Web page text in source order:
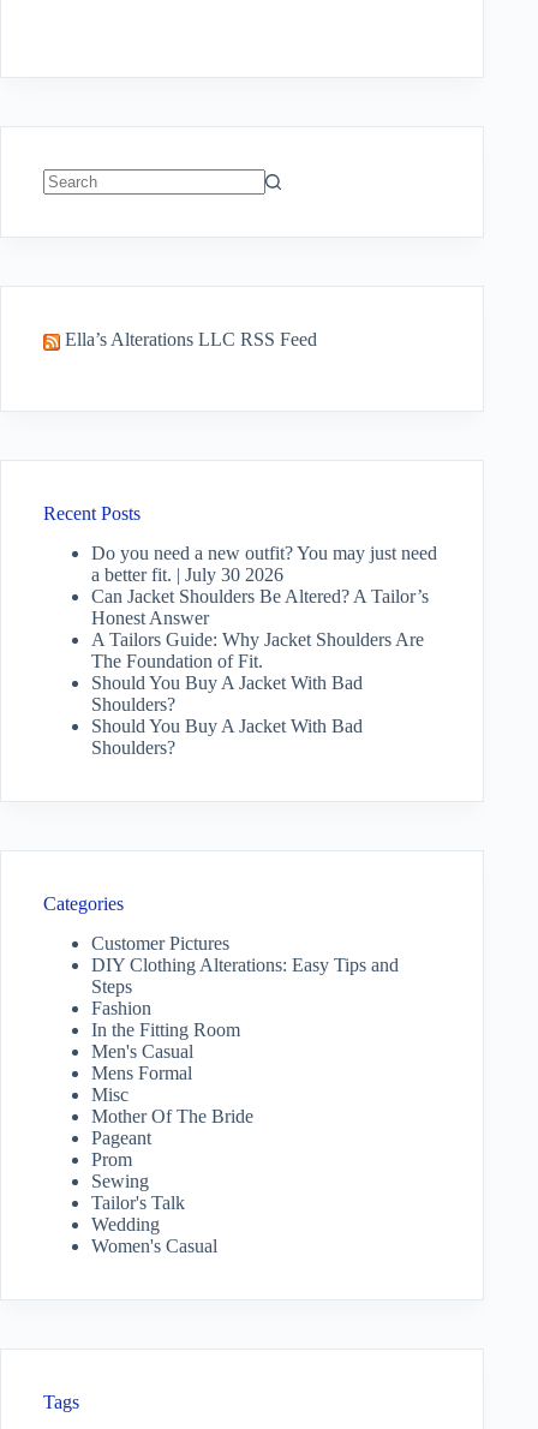
Ella’s Alterations LLC RSS Feed
Recent Posts
Do you need a new outfit? You may just need
a better fit. | July 30 2026
Can Jacket Shoulders Be Altered? A Tailor’s
Honest Answer
A Tailors Guide: Why Jacket Shoulders Are
The Foundation of Fit.
Should You Buy A Jacket With Bad
Shoulders?
Should You Buy A Jacket With Bad
Shoulders?
Categories
Customer Pictures
DIY Clothing Alterations: Easy Tips and
Steps
Fashion
In the Fitting Room
Men's Casual
Mens Formal
Misc
Mother Of The Bride
Pageant
Prom
Sewing
Tailor's Talk
Wedding
Women's Casual
Tags